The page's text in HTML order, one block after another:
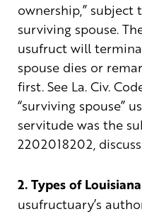
ownership,”
surviving spouse.
usufruct will
spouse dies or
first. See La. Civ.
“surviving spouse”
servitude was the
2202018202,
2. Types of
usufructuary’s